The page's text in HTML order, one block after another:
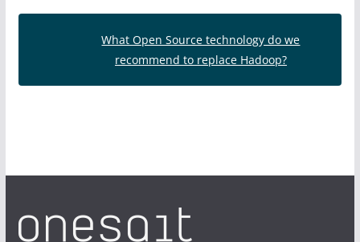
What Open Source technology do we
recommend to replace Hadoop?